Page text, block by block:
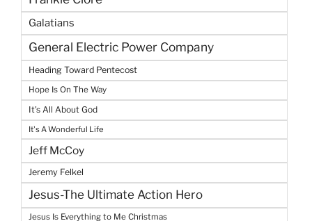
Galatians
General Electric Power Company
Heading Toward Pentecost
Hope Is On The Way
It's All About God
It's A Wonderful Life
Jeff McCoy
Jeremy Felkel
Jesus-The Ultimate Action Hero
Jesus Is Everything to Me Christmas